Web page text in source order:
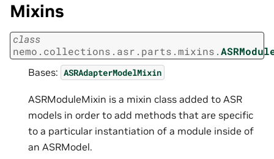
Mixins
class
nemo.collections.asr.parts.mixins.
Bases: ASRAdapterModelMixin
ASRModuleMixin is a mixin class added to ASR
models in order to add methods that are specific
to a particular instantiation of a module inside of
an ASRModel.